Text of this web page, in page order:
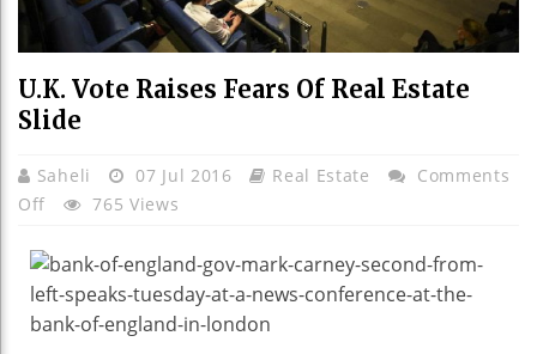
U.K. Vote Raises Fears Of Real Estate
Slide
Saheli 07 Jul 2016 Real Estate
Comments
Off On
Vote
Raises
Fears
765 Views